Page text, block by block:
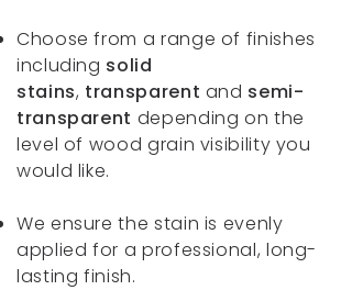
Choose from a range of finishes
including solid
stains, transparent and semi-
transparent depending on the
level of wood grain visibility you
would like.
We ensure the stain is evenly
applied for a professional, long-
lasting finish.